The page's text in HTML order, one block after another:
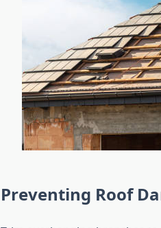
Preventing Roof